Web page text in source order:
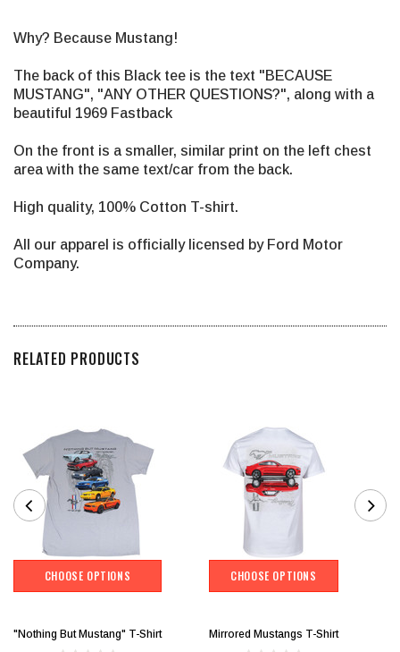
Why? Because Mustang!
The back of this Black tee is the text "BECAUSE
MUSTANG", "ANY OTHER QUESTIONS?", along with a
beautiful 1969 Fastback
On the front is a smaller, similar print on the left chest
area with the same text/car from the back.
High quality, 100% Cotton T-shirt.
All our apparel is officially licensed by Ford Motor
Company.
RELATED PRODUCTS
CHOOSE OPTIONS
"Nothing But Mustang" T-Shirt
CHOOSE OPTIONS
Mirrored Mustangs T-Shirt